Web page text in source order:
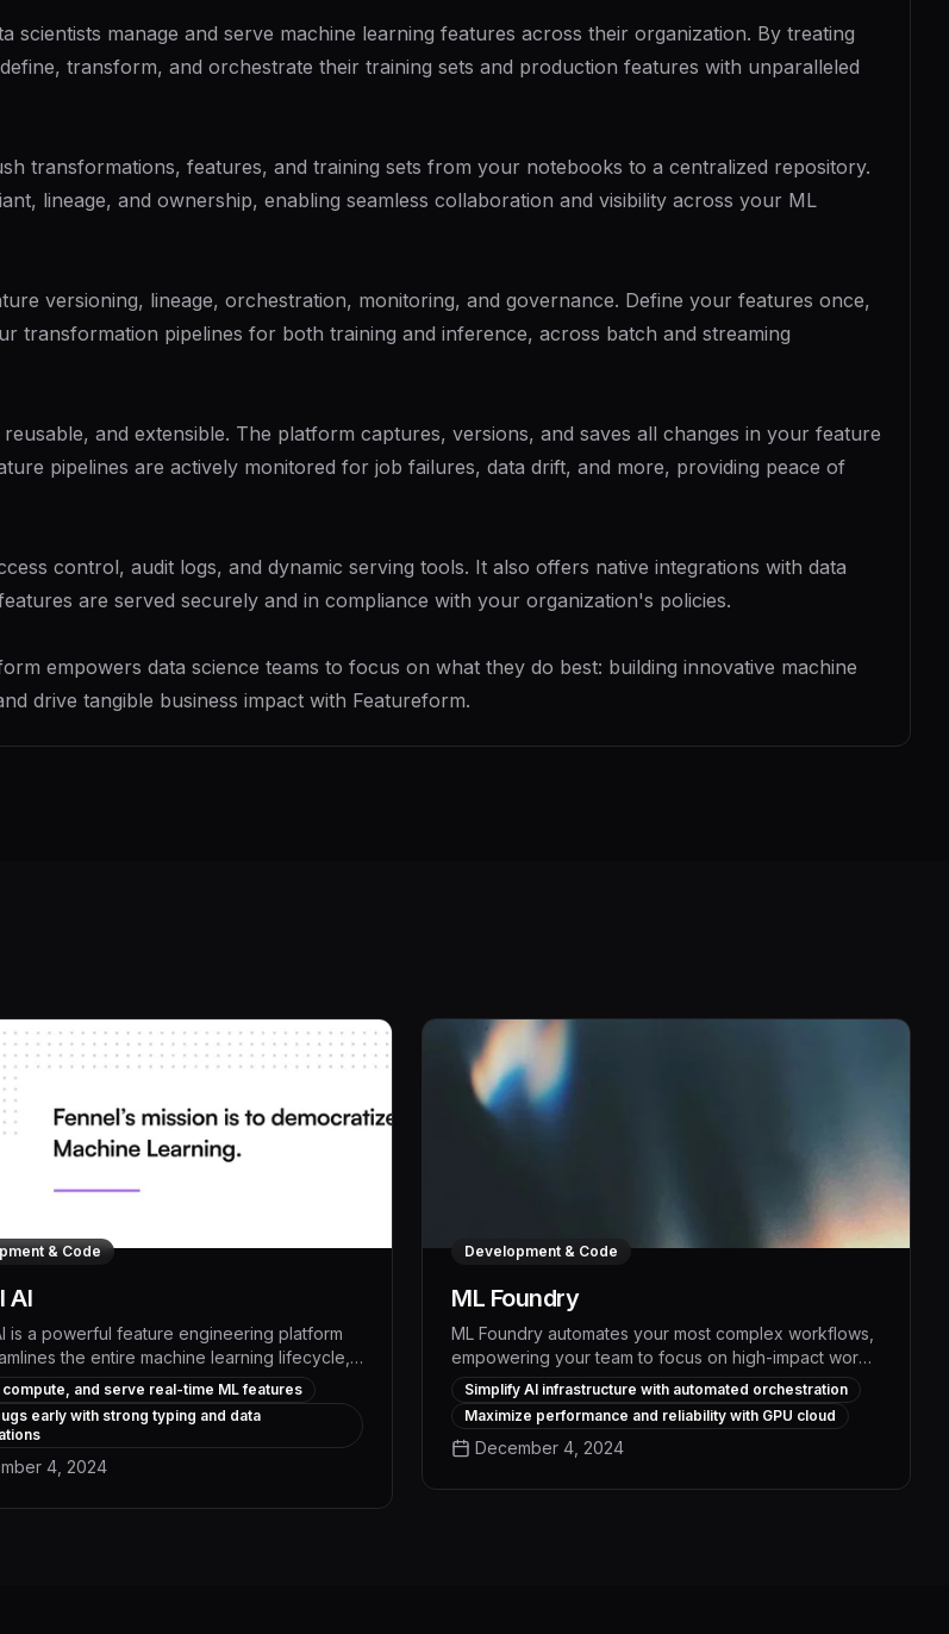
manage and serve machine learning features across their organization. By treating
transform, and orchestrate their training sets and production features with unparalleled
transformations, features, and training sets from your notebooks to a centralized repository.
lineage, and ownership, enabling seamless collaboration and visibility across your ML
versioning, lineage, orchestration, monitoring, and governance. Define your features once,
transformation pipelines for both training and inference, across batch and streaming
and extensible. The platform captures, versions, and saves all changes in your feature
pipelines are actively monitored for job failures, data drift, and more, providing peace of
control, audit logs, and dynamic serving tools. It also offers native integrations with data
are served securely and in compliance with your organization's policies.
empowers data science teams to focus on what they do best: building innovative machine
drive tangible business impact with Featureform.
& Code
AI
is a powerful feature engineering platform
the entire machine learning lifecycle,
and computing features to serving and
them in real-time or batch workflows. With
teams can dramatically accelerate model
and deployment, unlocking new levels
impact from their machine learning
compute, and serve real-time ML features
early with strong typing and data
4, 2024
Development & Code
ML Foundry
ML Foundry automates your most complex workflows,
empowering your team to focus on high-impact work.
With its intuitive interface and powerful AI-driven
capabilities, ML Foundry streamlines tasks, boosts
productivity, and delivers measurable efficiency gains
of up to 30% across your organization.
Simplify AI infrastructure with automated orchestration
Maximize performance and reliability with GPU cloud
December 4, 2024